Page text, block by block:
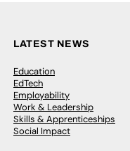
LATEST NEWS
Education
EdTech
Employability
Work & Leadership
Skills & Apprenticeships
Social Impact